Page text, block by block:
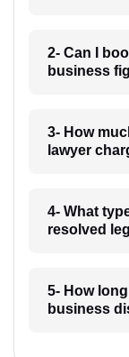
2- Can I
business
3- How
lawyer
4- What
resolved
5- How
business